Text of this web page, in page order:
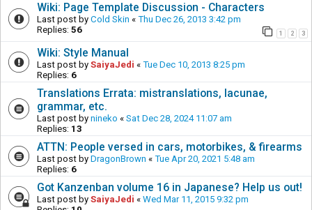
Wiki: Page Template Discussion - Characters
Last post by Cold Skin « Thu Dec 26, 2013 3:42 pm
Replies: 56 1 2 3
Wiki: Style Manual
Last post by SaiyaJedi « Tue Dec 10, 2013 8:25 pm
Replies: 6
Translations Errata: mistranslations, lacunae,
grammar, etc.
Last post by nineko « Sat Dec 28, 2024 11:07 am
Replies: 13
ATTN: People versed in cars, motorbikes, & firearms
Last post by DragonBrown « Tue Apr 20, 2021 5:48 am
Replies: 6
Got Kanzenban volume 16 in Japanese? Help us out!
Last post by SaiyaJedi « Wed Mar 11, 2015 9:32 pm